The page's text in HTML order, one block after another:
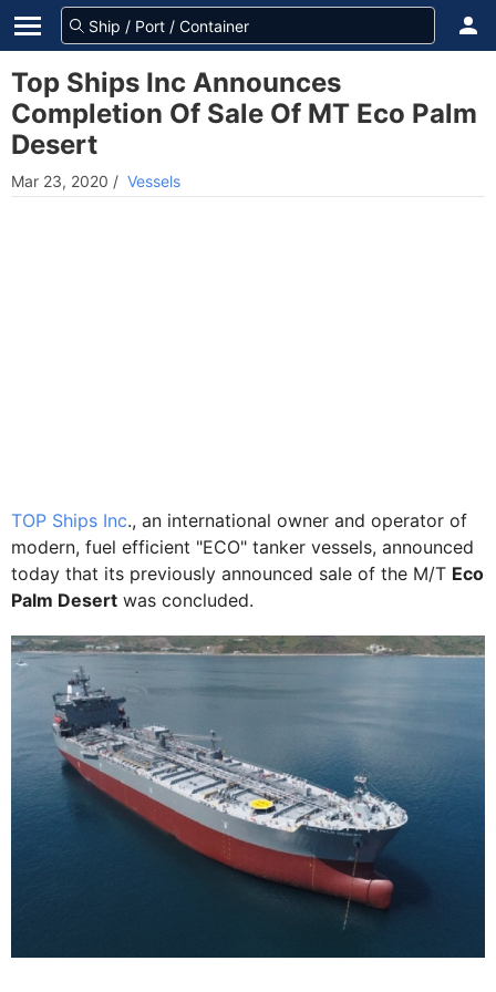
Top Ships Inc Announces
Completion Of Sale Of MT Eco Palm
Desert
Mar 23, 2020 / Vessels
TOP Ships Inc., an international owner and operator of
modern, fuel efficient "ECO" tanker vessels, announced
today that its previously announced sale of the M/T Eco
Palm Desert was concluded.